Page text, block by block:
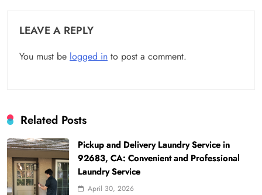
LEAVE A REPLY
You must be logged in to post a comment.
Related Posts
Pickup and Delivery Laundry Service in
92683, CA: Convenient and Professional
Laundry Service
April 30, 2026